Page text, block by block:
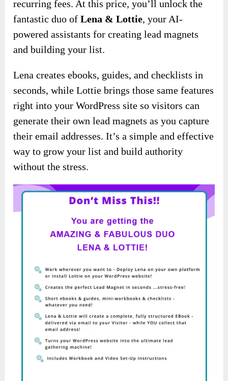
recurring fees. At this price, you’ll unlock the
fantastic duo ofLena & Lottie, your AI-
powered assistants for creating lead magnets
and building your list.
Lena creates ebooks, guides, and checklists in
seconds, while Lottie brings those same features
right into your WordPress site so visitors can
generate their own lead magnets as you capture
their email addresses. It’s a simple and effective
way to grow your list and build authority
without the stress.